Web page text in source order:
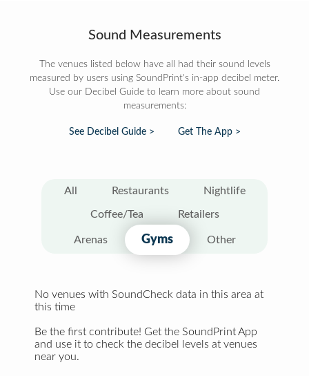
Sound Measurements
The venues listed below have all had their sound levels
measured by users using SoundPrint's in-app decibel meter.
Use our Decibel Guide to learn more about sound
measurements:
See Decibel Guide > Get The App >
All Restaurants Nightlife
Coffee/Tea Retailers
Arenas Gyms Other
No venues with SoundCheck data in this area at
this time
Be the first contribute! Get the SoundPrint App
and use it to check the decibel levels at venues
near you.